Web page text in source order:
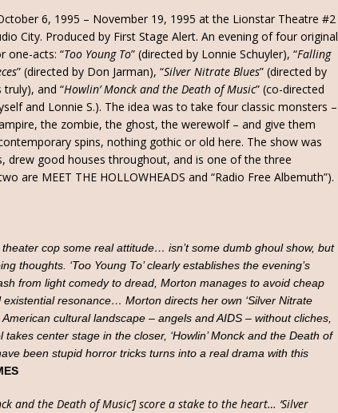
6, 1995 – November 19, 1995 at the Lionstar Theatre #2
City. Produced by First Stage Alert. An evening of four original
one-acts: “Too Young To” (directed by Lonnie Schuyler), “Falling
” (directed by Don Jarman), “Silver Nitrate Blues” (directed by
truly), and “Howlin’ Monck and the Death of Music” (co-directed
and Lonnie S.). The idea was to take four classic monsters –
the zombie, the ghost, the werewolf – and give them
spins, nothing gothic or old here. The show was
drew good houses throughout, and is one of the three
are MEET THE HOLLOWHEADS and “Radio Free Albemuth”).
cop some real attitude… isn’t some dumb ghoul show, but
thoughts. ‘Too Young To’ clearly establishes the evening’s
from light comedy to dread, Morton manages to avoid cheap
resonance… Morton directs her own ‘Silver Nitrate
cultural landscape – angels and AIDS – without cliches,
center stage in the closer, ‘Howlin’ Monck and the Death of
been stupid horror tricks turns into a real drama with this
and the Death of Music’] score a stake to the heart… ‘Silver